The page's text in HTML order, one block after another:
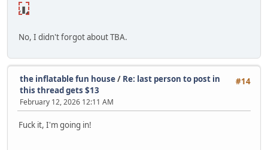
to
No, I didn't forgot about TBA.
#14
the inflatable fun house/ Re: last person to post in
this thread gets $13
February 12, 2026 12:11 AM
Fuck it, I'm going in!